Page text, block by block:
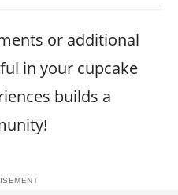
or additional
in your cupcake
builds a